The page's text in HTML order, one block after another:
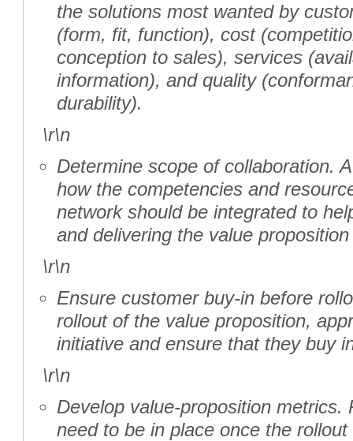
the solutions most wanted by
(form, fit, function), cost
conception to sales), services
information), and quality
durability).
\r\n
Determine scope of collaboration.
how the competencies and
network should be integrated to
and delivering the value
\r\n
Ensure customer buy-in before
rollout of the value proposition,
initiative and ensure that they buy
\r\n
Develop value-proposition metrics.
need to be in place once the